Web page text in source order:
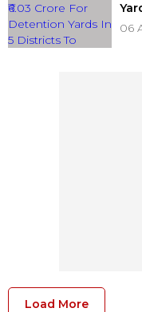
06
Load More